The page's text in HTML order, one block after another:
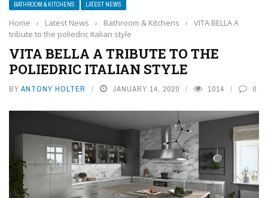
BATHROOM & KITCHENS LATEST NEWS
Home › Latest News › Bathroom & Kitchens ›
VITA BELLA A
tribute to the poliedric Italian style
VITA BELLA A TRIBUTE TO THE
POLIEDRIC ITALIAN STYLE
BY ANTONY HOLTER JANUARY 14, 2020 1014 0